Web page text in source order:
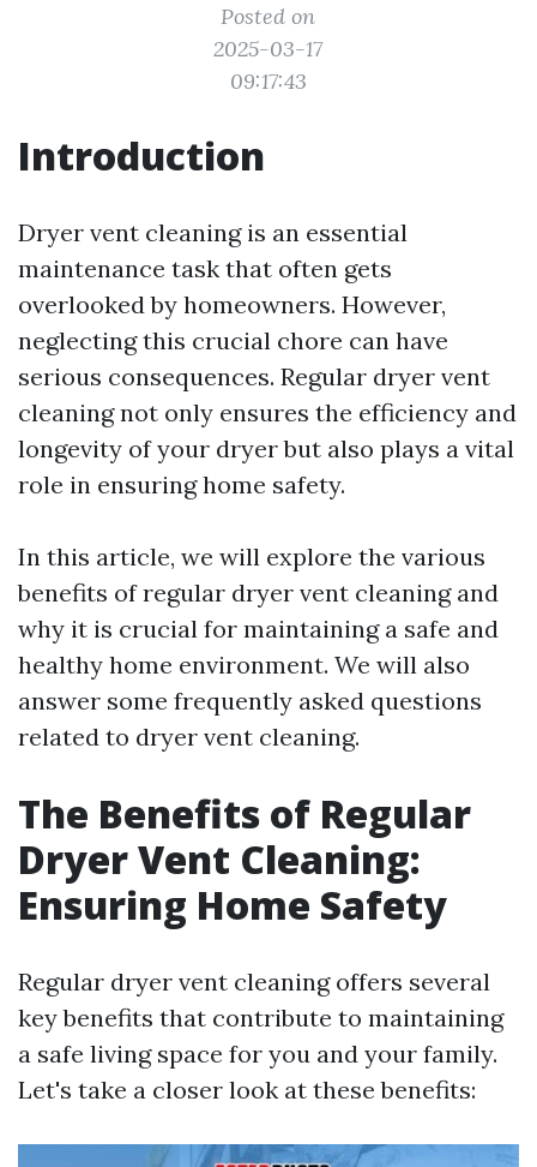
Posted on
2025-03-17
09:17:43
Introduction
Dryer vent cleaning is an essential
maintenance task that often gets
overlooked by homeowners. However,
neglecting this crucial chore can have
serious consequences. Regular dryer vent
cleaning not only ensures the efficiency and
longevity of your dryer but also plays a vital
role in ensuring home safety.
In this article, we will explore the various
benefits of regular dryer vent cleaning and
why it is crucial for maintaining a safe and
healthy home environment. We will also
answer some frequently asked questions
related to dryer vent cleaning.
The Benefits of Regular
Dryer Vent Cleaning:
Ensuring Home Safety
Regular dryer vent cleaning offers several
key benefits that contribute to maintaining
a safe living space for you and your family.
Let's take a closer look at these benefits: